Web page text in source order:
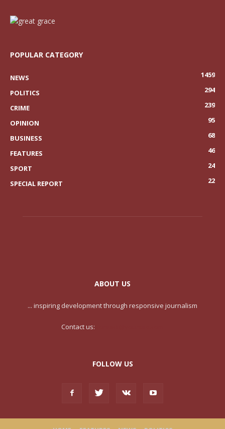
POPULAR CATEGORY
NEWS
1459
POLITICS
294
CRIME
239
OPINION
95
BUSINESS
68
FEATURES
46
SPORT
24
SPECIAL REPORT
22
ABOUT US
... inspiring development through responsive journalism
Contact us:
FOLLOW US